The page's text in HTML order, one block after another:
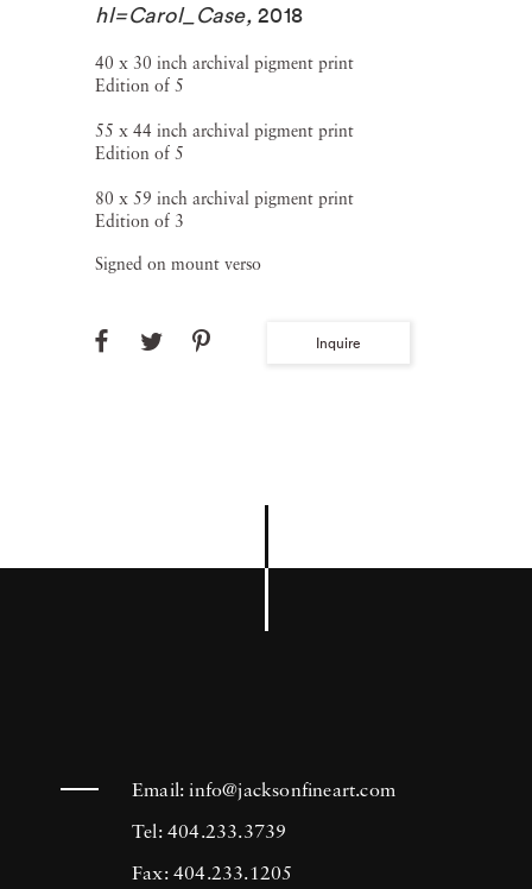
hl=Carol_Case, 2018
40 x 30 inch archival pigment print
Edition of 5
55 x 44 inch archival pigment print
Edition of 5
80 x 59 inch archival pigment print
Edition of 3
Signed on mount verso
Inquire
Email:info@jacksonfineart.com
Tel: 404.233.3739
Fax: 404.233.1205